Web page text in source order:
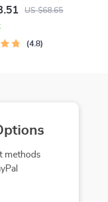
US $68.65
4.8
methods